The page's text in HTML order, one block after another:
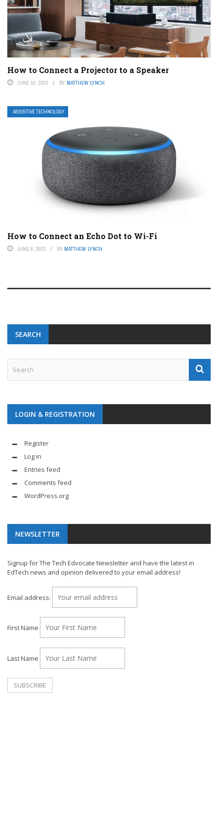
How to Connect a Projector to a Speaker
JUNE 10, 2023 BY MATTHEW LYNCH
ASSISTIVE TECHNOLOGY
How to Connect an Echo Dot to Wi-Fi
JUNE 8, 2023 BY MATTHEW LYNCH
SEARCH
LOGIN & REGISTRATION
Register
Log in
Entries feed
Comments feed
WordPress.org
NEWSLETTER
Signup for The Tech Edvocate Newsletter and have the latest in
EdTech news and opinion delivered to your email address!
Email address:
First Name
Last Name